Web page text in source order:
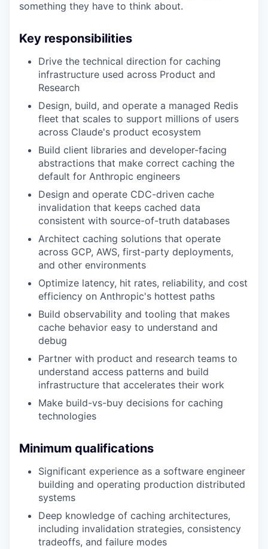
something they have to think about.
Key responsibilities
Drive the technical direction for caching
infrastructure used across Product and
Research
Design, build, and operate a managed Redis
fleet that scales to support millions of users
across Claude's product ecosystem
Build client libraries and developer-facing
abstractions that make correct caching the
default for Anthropic engineers
Design and operate CDC-driven cache
invalidation that keeps cached data
consistent with source-of-truth databases
Architect caching solutions that operate
across GCP, AWS, first-party deployments,
and other environments
Optimize latency, hit rates, reliability, and cost
efficiency on Anthropic's hottest paths
Build observability and tooling that makes
cache behavior easy to understand and
debug
Partner with product and research teams to
understand access patterns and build
infrastructure that accelerates their work
Make build-vs-buy decisions for caching
technologies
Minimum qualifications
Significant experience as a software engineer
building and operating production distributed
systems
Deep knowledge of caching architectures,
including invalidation strategies, consistency
tradeoffs, and failure modes